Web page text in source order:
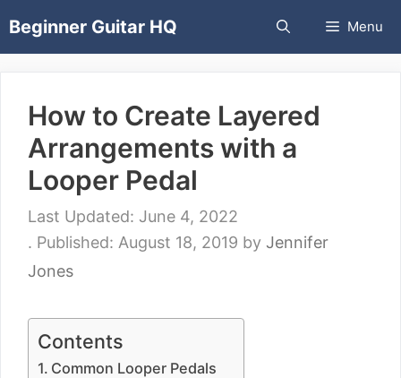
toBeginner Guitar HQ Menu
How to Create Layered
Arrangements with a
Looper Pedal
June 4, 2022
August 18, 2019 by Jennifer
Jones
Contents
Common Looper Pedals